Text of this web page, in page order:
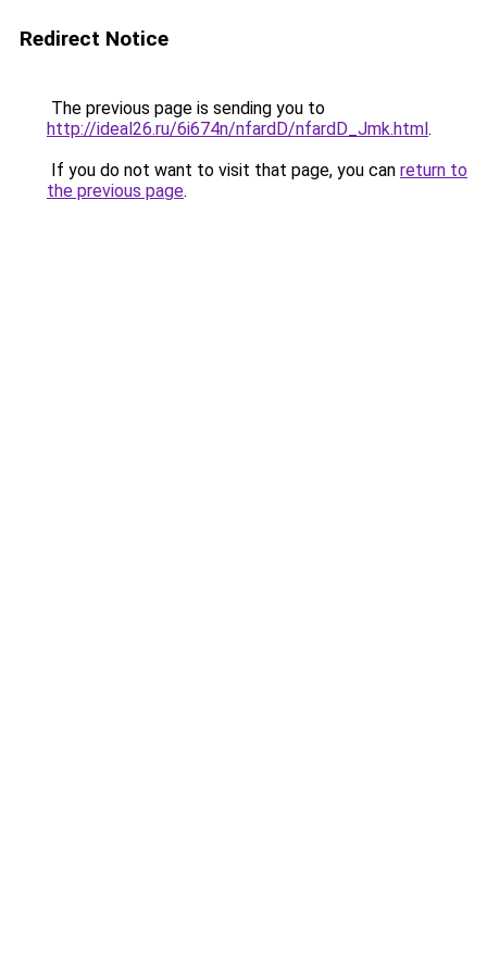
Redirect Notice
The previous page is sending you to
http://ideal26.ru/6i674n/nfardD/nfardD_Jmk.html.
If you do not want to visit that page, you can return to
the previous page.